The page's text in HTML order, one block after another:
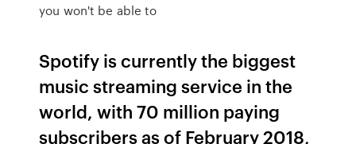
you won't be able to
Spotify is currently the biggest
music streaming service in the
world, with 70 million paying
subscribers as of February 2018,